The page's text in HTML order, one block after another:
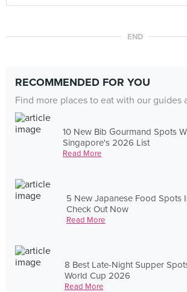
END
RECOMMENDED FOR YOU
Find more places to eat with our guides
10 New Bib Gourmand Spots
Singapore's 2026 List
Read More
5 New Japanese Food Spots
Check Out Now
Read More
8 Best Late-Night Supper
World Cup 2026
Read More